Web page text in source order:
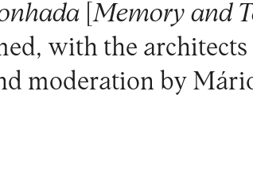
[Memory and
with the
moderation by